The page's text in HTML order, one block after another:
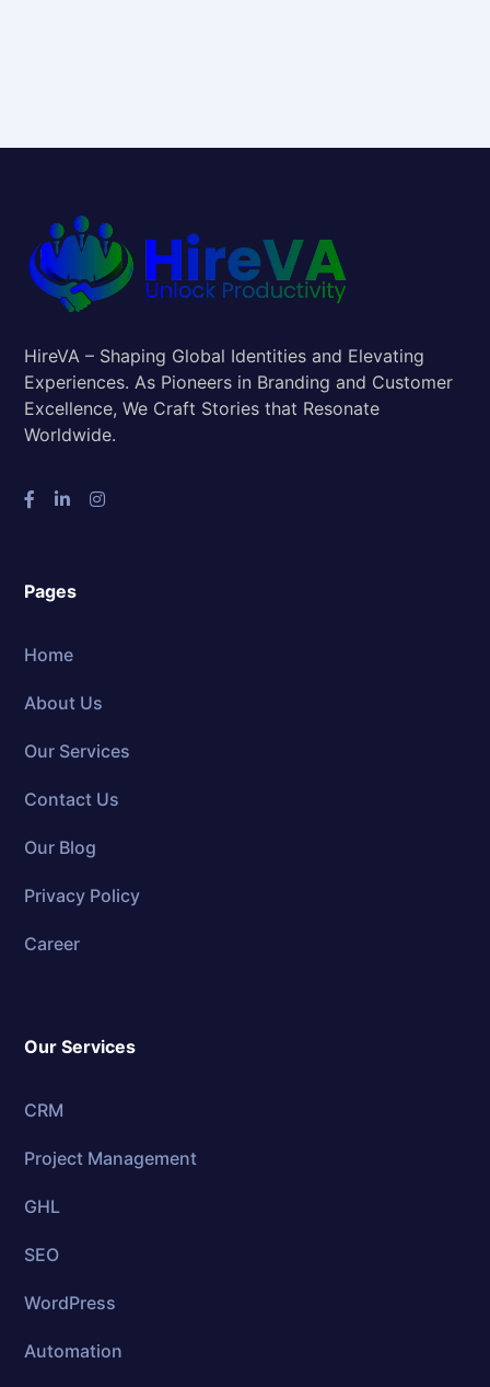
HireVA – Shaping Global Identities and Elevating
Experiences. As Pioneers in Branding and Customer
Excellence, We Craft Stories that Resonate
Worldwide.
Pages
Home
About Us
Our Services
Contact Us
Our Blog
Privacy Policy
Career
Our Services
CRM
Project Management
GHL
SEO
WordPress
Automation